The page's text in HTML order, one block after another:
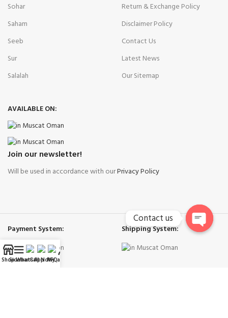
Sohar
Saham
Seeb
Sur
Salalah
Return & Exchange Policy
Disclaimer Policy
Contact Us
Latest News
Our Sitemap
AVAILABLE ON:
Join our newsletter!
Will be used in accordance with ourPrivacy Policy
Payment System: Shipping System:
ShopSidebar
WhatsApp
Call NowRFQ
My account
Contact us
Open